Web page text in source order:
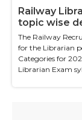
Railway
topic wise
The Railway
for the Librarian
Categories for
Librarian Exam